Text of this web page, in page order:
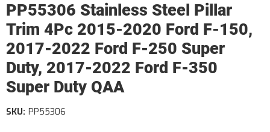
PP55306 Stainless Steel Pillar
Trim 4Pc 2015-2020 Ford F-150,
2017-2022 Ford F-250 Super
Duty, 2017-2022 Ford F-350
Super Duty QAA
SKU: PP55306